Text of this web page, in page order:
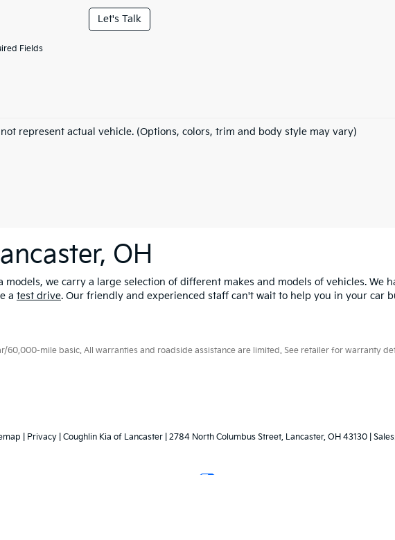
Let's Talk
Fields
represent actual vehicle. (Options, colors, trim and body style may vary)
OH
we carry a large selection of different makes and models of vehicles. We
a test drive. Our friendly and experienced staff can't wait to help you in your car
mile basic. All warranties and roadside assistance are limited. See retailer for warranty
Privacy | Coughlin Kia of Lancaster 2784 North Columbus Street, Lancaster, OH 43130 |